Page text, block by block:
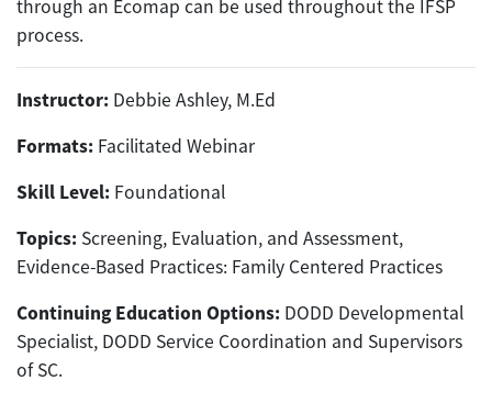
through an Ecomap can be used throughout the IFSP
process.
Instructor: Debbie Ashley, M.Ed
Formats: Facilitated Webinar
Skill Level: Foundational
Topics: Screening, Evaluation, and Assessment,
Evidence-Based Practices: Family Centered Practices
Continuing Education Options: DODD Developmental
Specialist, DODD Service Coordination and Supervisors
of SC.